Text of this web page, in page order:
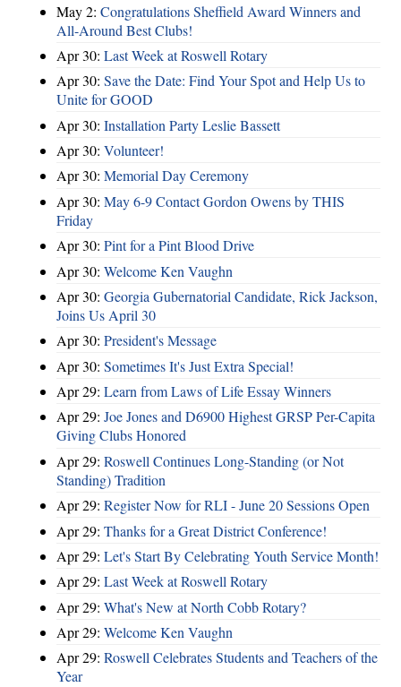
May 2: Congratulations Sheffield Award Winners and
All-Around Best Clubs!
Apr 30: Last Week at Roswell Rotary
Apr 30: Save the Date: Find Your Spot and Help Us to
Unite for GOOD
Apr 30: Installation Party Leslie Bassett
Apr 30: Volunteer!
Apr 30: Memorial Day Ceremony
Apr 30: May 6-9 Contact Gordon Owens by THIS
Friday
Apr 30: Pint for a Pint Blood Drive
Apr 30: Welcome Ken Vaughn
Apr 30: Georgia Gubernatorial Candidate, Rick Jackson,
Joins Us April 30
Apr 30: President's Message
Apr 30: Sometimes It's Just Extra Special!
Apr 29: Learn from Laws of Life Essay Winners
Apr 29: Joe Jones and D6900 Highest GRSP Per-Capita
Giving Clubs Honored
Apr 29: Roswell Continues Long-Standing (or Not
Standing) Tradition
Apr 29: Register Now for RLI - June 20 Sessions Open
Apr 29: Thanks for a Great District Conference!
Apr 29: Let's Start By Celebrating Youth Service Month!
Apr 29: Last Week at Roswell Rotary
Apr 29: What's New at North Cobb Rotary?
Apr 29: Welcome Ken Vaughn
Apr 29: Roswell Celebrates Students and Teachers of the
Year